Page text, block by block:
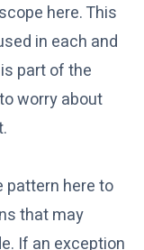
here. This
in each and
part of the
worry about
pattern here to
that may
If an exception